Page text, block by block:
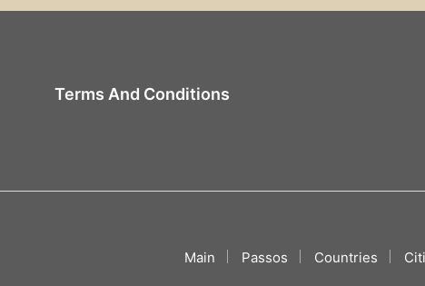
Terms And Conditions
Main Passos Countries